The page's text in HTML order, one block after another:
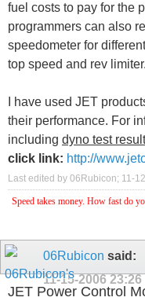
fuel costs to pay for the
programmers can also
speedometer for
top speed and rev limiter.
I have used JET
their performance. For
including dyno test
click link: http://
Last edited by 06Rubicon; 11-
Speed takes money. How fast do
06Rubicon said:
11-15-2006 23:26
JET Power Control